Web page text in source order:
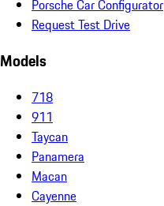
Porsche Car Configurator
Request Test Drive
Models
718
911
Taycan
Panamera
Macan
Cayenne